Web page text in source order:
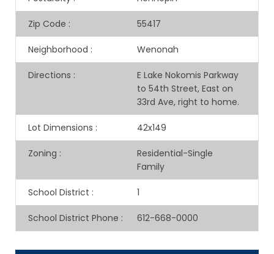
Zip Code : 55417
Neighborhood : Wenonah
Directions :
E Lake Nokomis Parkway
to 54th Street, East on
33rd Ave, right to home.
Lot Dimensions : 42x149
Zoning :
Residential-Single
Family
School District : 1
School District Phone : 612-668-0000